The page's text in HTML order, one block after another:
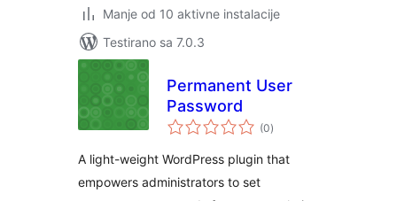
Manje od 10 aktivne instalacije
Testirano sa 7.0.3
Permanent User
Password
(0ukupno
ocjena
)
A light-weight WordPress plugin that
empowers administrators to set